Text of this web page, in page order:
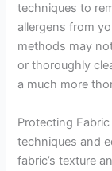
techniques to
allergens from
methods may
or thoroughly
a much more
Protecting
techniques and
fabric’s texture